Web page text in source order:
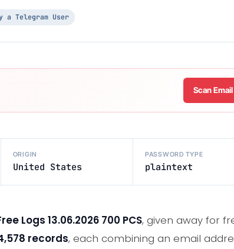
a Telegram User
Scan
ORIGIN
United States
PASSWORD TYPE
plaintext
Logs 13.06.2026 700 PCS, given away for
records, each combining an email